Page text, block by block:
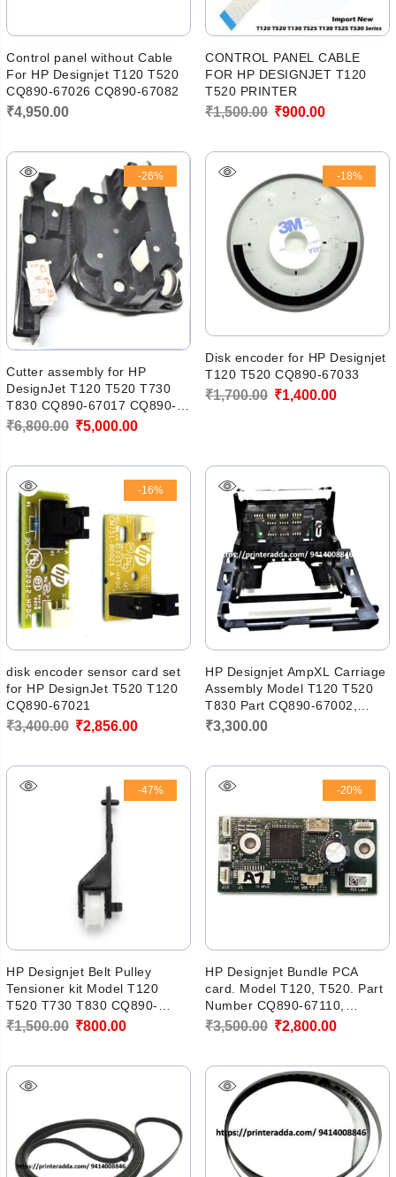
Control panel without Cable
For HP Designjet T120 T520
CQ890-67026 CQ890-67082
₹4,950.00
CONTROL PANEL CABLE
FOR HP DESIGNJET T120
T520 PRINTER
₹1,500.00 Original
₹1,500.00.
₹900.00Current
₹900.00.
-26%
Cutter assembly for HP
DesignJet T120 T520 T730
T830 CQ890-67017 CQ890-
60238
₹6,800.00 Original
₹6,800.00.
₹5,000.00Current
₹5,000.00.
-18%
Disk encoder for HP Designjet
T120 T520 CQ890-67033
₹1,700.00 Original
₹1,700.00.
₹1,400.00Current
-16%
disk encoder sensor card set
for HP DesignJet T520 T120
CQ890-67021
₹3,400.00 Original
₹3,400.00.
₹2,856.00Current
₹2,856.00.
HP Designjet AmpXL Carriage
Assembly Model T120 T520
T830 Part CQ890-67002,
CQ890-60239
₹3,300.00
-47%
HP Designjet Belt Pulley
Tensioner kit Model T120
T520 T730 T830 CQ890-
60230, CQ890-60239 (NEW)
₹1,500.00 Original
₹800.00Current
-20%
HP Designjet Bundle PCA
card. Model T120, T520. Part
Number CQ890-67110,
CQ890-60273, CQ890-67022
₹3,500.00 Original
was:
₹3,500.00.
₹2,800.00Current
is: